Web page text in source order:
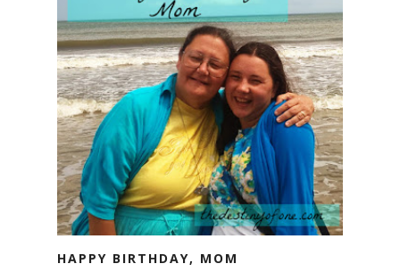
HAPPY BIRTHDAY, MOM